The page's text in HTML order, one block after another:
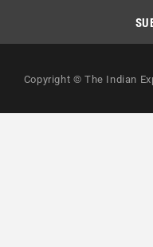
Copyright © The Indian